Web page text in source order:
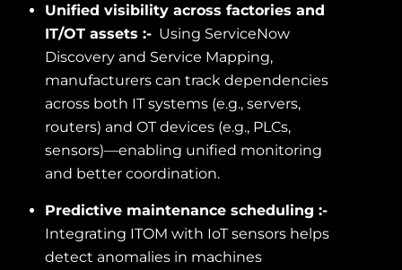
Unified visibility across factories and
IT/OT assets :- Using ServiceNow
Discovery and Service Mapping,
manufacturers can track dependencies
across both IT systems (e.g., servers,
routers) and OT devices (e.g., PLCs,
sensors)—enabling unified monitoring
and better coordination.
Predictive maintenance scheduling :-
Integrating ITOM with IoT sensors helps
detect anomalies in machines